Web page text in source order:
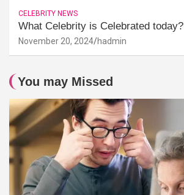
CELEBRITY NEWS
What Celebrity is Celebrated today?
November 20, 2024 hadmin
You may Missed